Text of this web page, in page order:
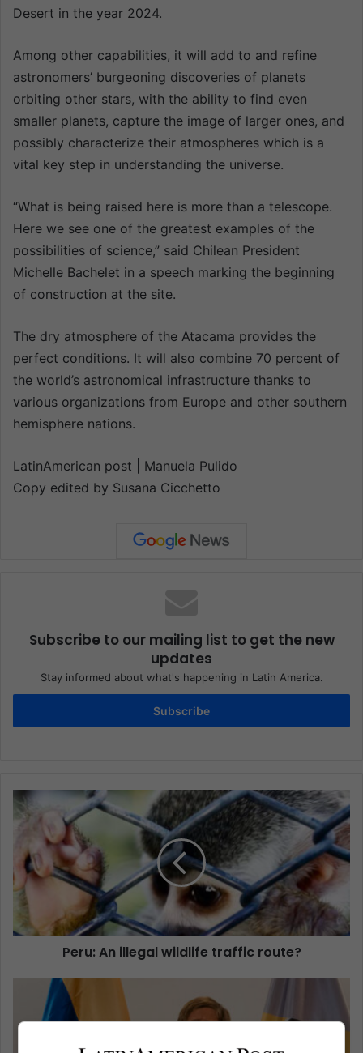
Desert in the year 2024.
Among other capabilities, it will add to and refine
astronomers’ burgeoning discoveries of planets
orbiting other stars, with the ability to find even
smaller planets, capture the image of larger ones, and
possibly characterize their atmospheres which is a
vital key step in understanding the universe.
“What is being raised here is more than a telescope.
Here we see one of the greatest examples of the
possibilities of science,” said Chilean President
Michelle Bachelet in a speech marking the beginning
of construction at the site.
The dry atmosphere of the Atacama provides the
perfect conditions. It will also combine 70 percent of
the world’s astronomical infrastructure thanks to
various organizations from Europe and other southern
hemisphere nations.
LatinAmerican post | Manuela Pulido
Copy edited by Susana Cicchetto
Subscribe to our mailing list to get the new
updates
Stay informed about what's happening in Latin America.
Subscribe
Peru: An illegal wildlife traffic route?